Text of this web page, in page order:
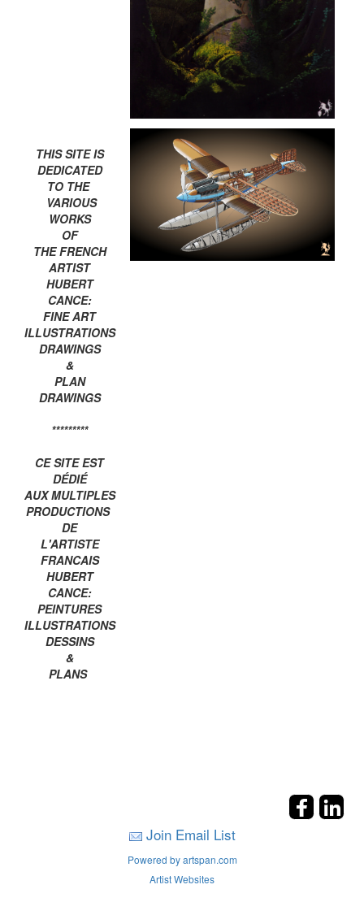
THIS SITE IS
DEDICATED
TO THE
VARIOUS
WORKS
OF
THE FRENCH
ARTIST
HUBERT
CANCE:
FINE ART
ILLUSTRATIONS
DRAWINGS
&
PLAN
DRAWINGS
*********
CE SITE EST
DÉDIÉ
AUX MULTIPLES
PRODUCTIONS
DE
L'ARTISTE
FRANCAIS
HUBERT
CANCE:
PEINTURES
ILLUSTRATIONS
DESSINS
&
PLANS
Join Email List
Powered by artspan.com
Artist Websites